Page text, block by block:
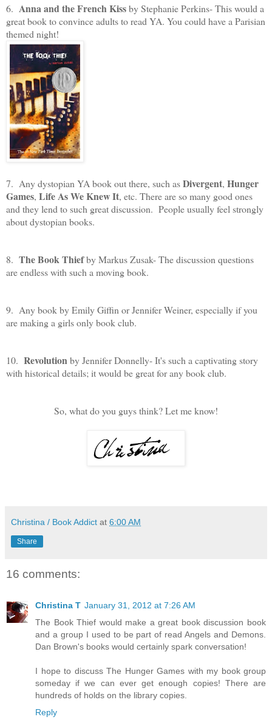
6. Anna and the French Kissby Stephanie Perkins- This would a
great book to convince adults to read YA. You could have a Parisian
themed night!
7. Any dystopian YA book out there, such asDivergent, Hunger
Games, Life As We Knew It, etc. There are so many good ones
and they lend to such great discussion. People usually feel strongly
about dystopian books.
8. The Book Thiefby Markus Zusak- The discussion questions
are endless with such a moving book.
9. Any book by Emily Giffin or Jennifer Weiner, especially if you
are making a girls only book club.
10. Revolutionby Jennifer Donnelly- It's such a captivating story
with historical details; it would be great for any book club.
So, what do you guys think? Let me know!
Christina / Book Addict at 6:00 AM
Share
16 comments:
Christina T January 31, 2012 at 7:26 AM
The Book Thief would make a great book discussion book
and a group I used to be part of read Angels and Demons.
Dan Brown's books would certainly spark conversation!
I hope to discuss The Hunger Games with my book group
someday if we can ever get enough copies! There are
hundreds of holds on the library copies.
Reply